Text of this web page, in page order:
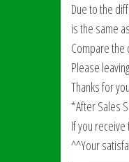
Due to the
is the same
Compare
Please
Thanks for
*After Sales
If you
^^Your